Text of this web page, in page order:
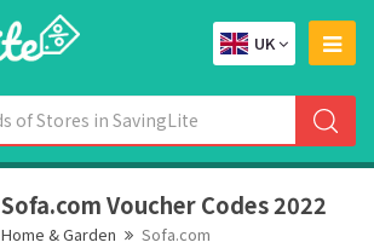
UK
Sofa.com Voucher Codes 2022
Home & Garden Sofa.com